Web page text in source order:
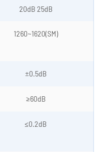
20dB 25dB
1260~1620(SM)
±0.5dB
≥60dB
≤0.2dB